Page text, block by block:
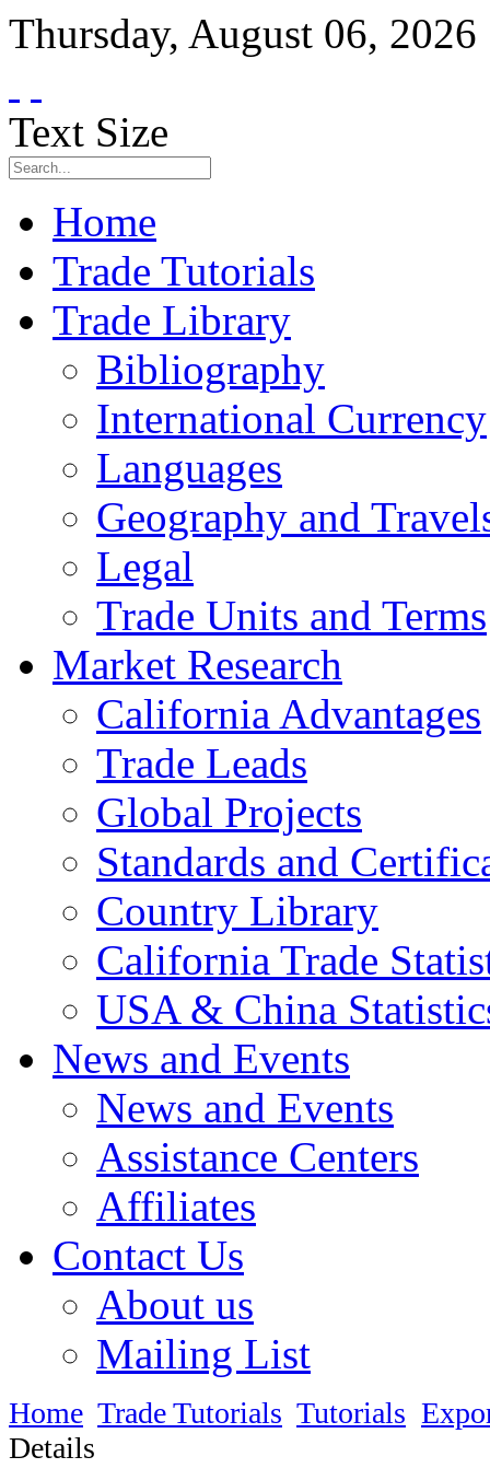
Thursday, August 06, 2026
Text Size
Home
Trade Tutorials
Trade Library
Bibliography
International Currency
Languages
Geography and
Legal
Trade Units and Terms
Market Research
California Advantages
Trade Leads
Global Projects
Standards and
Country Library
California Trade
USA & China
News and Events
News and Events
Assistance Centers
Affiliates
Contact Us
About us
Mailing List
Home Trade Tutorials Tutorials
Details